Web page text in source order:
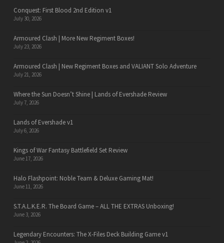
Conquest: First Blood 2nd Edition v1
July 30, 2026
Armoured Clash | More New Regiment Boxes!
July 23, 2026
Armoured Clash | New Regiment Boxes and VALIANT Solo Adventure
July 21, 2026
Where the Sun Doesn’t Shine | Lands of Evershade Review
July 7, 2026
Lands of Evershade v1
July 6, 2026
Kings of War Fantasy Battlefield Set Review
June 17, 2026
Halo Flashpoint: Noble Team & Deluxe Gaming Mat!
June 11, 2026
S.T.A.L.K.E.R. The Board Game – ALL THE EXTRAS Unboxing!
June 3, 2026
Legendary Encounters: The X-Files Deck Building Game v1